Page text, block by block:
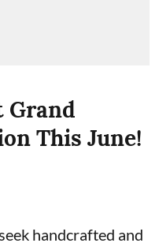
Grand
This June!
handcrafted and